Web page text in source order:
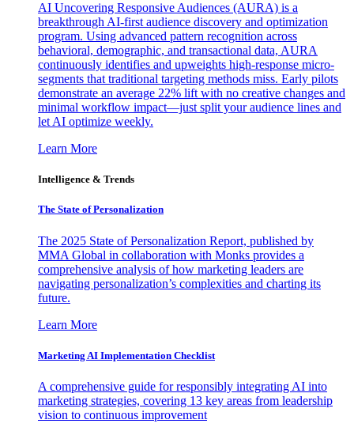
AI Uncovering Responsive Audiences (AURA) is a
breakthrough AI-first audience discovery and optimization
program. Using advanced pattern recognition across
behavioral, demographic, and transactional data, AURA
continuously identifies and upweights high-response micro-
segments that traditional targeting methods miss. Early pilots
demonstrate an average 22% lift with no creative changes and
minimal workflow impact—just split your audience lines and
let AI optimize weekly.
Learn More
Intelligence & Trends
The State of Personalization
The 2025 State of Personalization Report, published by
MMA Global in collaboration with Monks provides a
comprehensive analysis of how marketing leaders are
navigating personalization’s complexities and charting its
future.
Learn More
Marketing AI Implementation Checklist
A comprehensive guide for responsibly integrating AI into
marketing strategies, covering 13 key areas from leadership
vision to continuous improvement